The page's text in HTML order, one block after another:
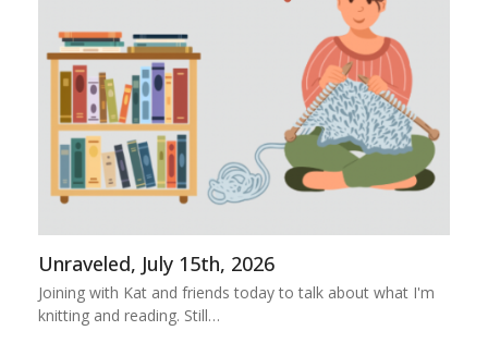
Unraveled, July 15th, 2026
Joining with Kat and friends today to talk about what I'm
knitting and reading. Still…